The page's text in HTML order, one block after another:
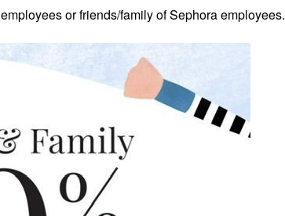
employees or friends/family of Sephora employees.